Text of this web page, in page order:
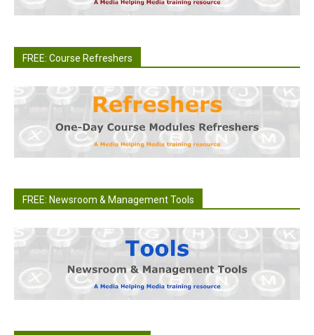
FREE: Course Refreshers
FREE: Newsroom & Management Tools